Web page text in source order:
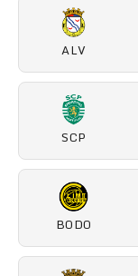
ALV
SCP
BODO